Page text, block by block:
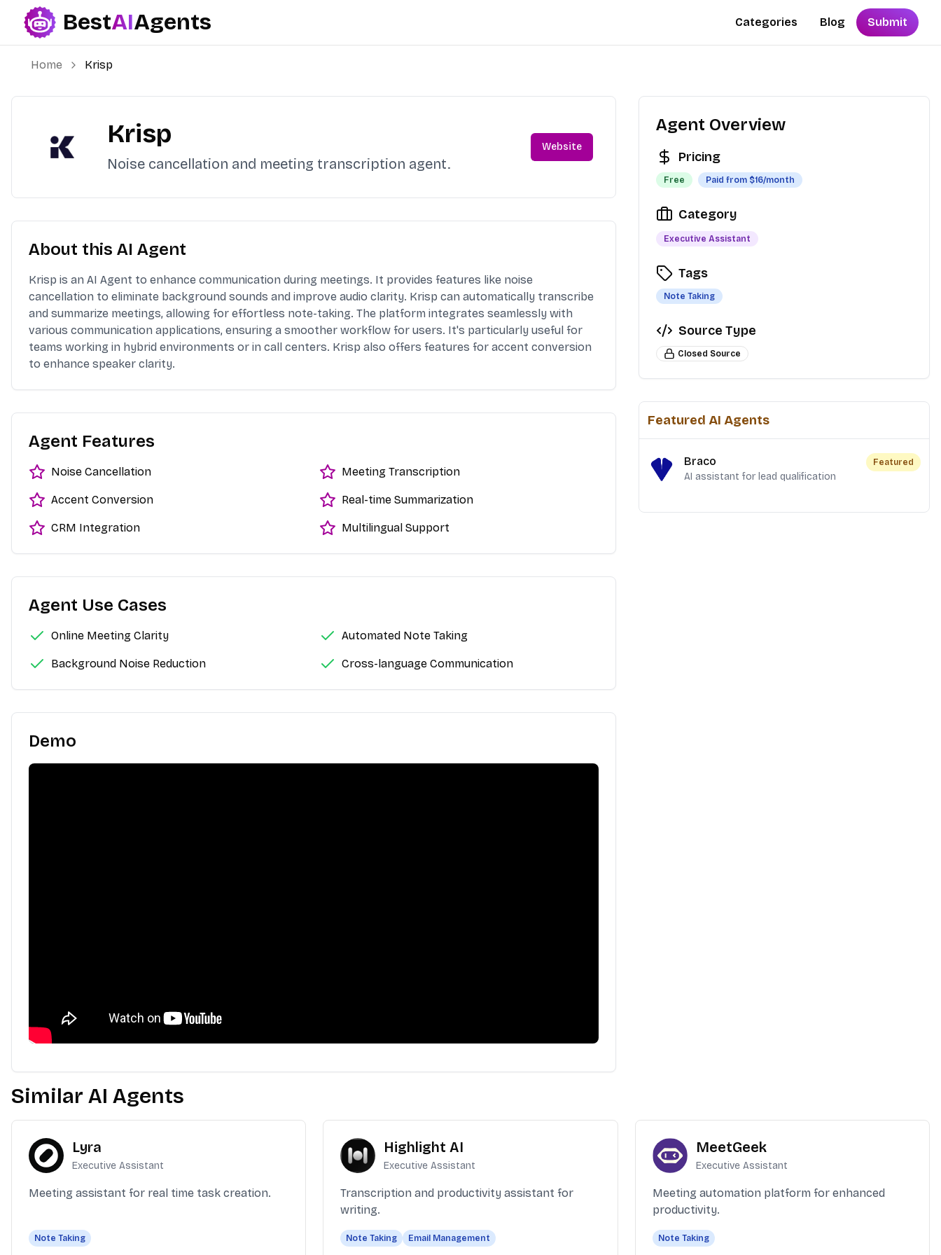
Best AI Agents
BestAIAgents Categories Blog Submit
Home Krisp
Krisp
Noise cancellation and meeting transcription agent.
Website
About this AI Agent
Krisp is an AI Agent to enhance communication during meetings. It provides features like noise
cancellation to eliminate background sounds and improve audio clarity. Krisp can automatically transcribe
and summarize meetings, allowing for effortless note-taking. The platform integrates seamlessly with
various communication applications, ensuring a smoother workflow for users. It's particularly useful for
teams working in hybrid environments or in call centers. Krisp also offers features for accent conversion
to enhance speaker clarity.
Agent Features
Noise Cancellation Meeting Transcription
Accent Conversion Real-time Summarization
CRM Integration Multilingual Support
Agent Use Cases
Online Meeting Clarity Automated Note Taking
Background Noise Reduction Cross-language Communication
Demo
Agent Overview
Pricing
Free Paid from $16/month
Category
Executive Assistant
Tags
Note Taking
Source Type
Closed Source
Featured AI Agents
Braco
AI assistant for lead qualification
Featured
Similar AI Agents
Lyra
Executive Assistant
Meeting assistant for real time task creation.
Note Taking
Highlight AI
Executive Assistant
Transcription and productivity assistant for
writing.
Note Taking Email Management
MeetGeek
Executive Assistant
Meeting automation platform for enhanced
productivity.
Note Taking